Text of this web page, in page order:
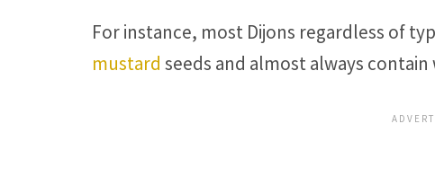
For instance, most Dijons regardless of
mustard seeds and almost always